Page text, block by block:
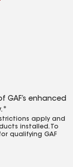
enhanced
apply and
installed. To
qualifying GAF